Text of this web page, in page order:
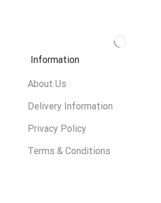
Information
About Us
Delivery Information
Privacy Policy
Terms & Conditions